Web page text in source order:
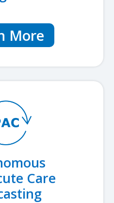
More
Care